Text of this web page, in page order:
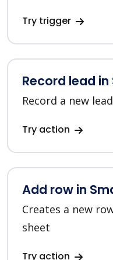
Try trigger
Record lead in
Record a new
Try action
Add row in
Creates a new
sheet
Try action